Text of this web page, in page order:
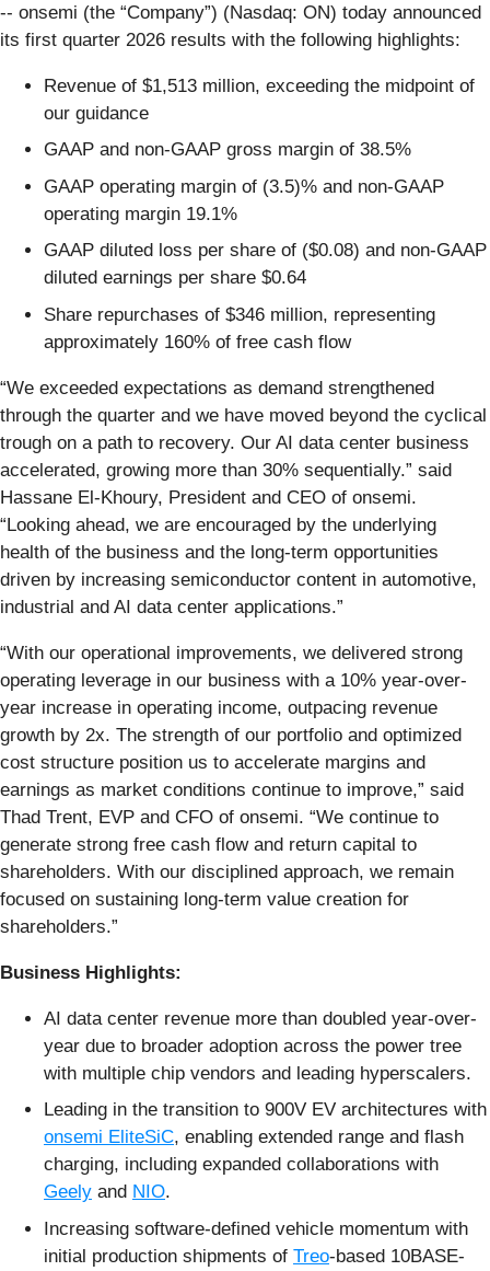
-- onsemi (the “Company”) (Nasdaq: ON) today announced
its first quarter 2026 results with the following highlights:
Revenue of $1,513 million, exceeding the midpoint of
our guidance
GAAP and non-GAAP gross margin of 38.5%
GAAP operating margin of (3.5)% and non-GAAP
operating margin 19.1%
GAAP diluted loss per share of ($0.08) and non-GAAP
diluted earnings per share $0.64
Share repurchases of $346 million, representing
approximately 160% of free cash flow
“We exceeded expectations as demand strengthened
through the quarter and we have moved beyond the cyclical
trough on a path to recovery. Our AI data center business
accelerated, growing more than 30% sequentially.” said
Hassane El‑Khoury, President and CEO of onsemi.
“Looking ahead, we are encouraged by the underlying
health of the business and the long‑term opportunities
driven by increasing semiconductor content in automotive,
industrial and AI data center applications.”
“With our operational improvements, we delivered strong
operating leverage in our business with a 10% year-over-
year increase in operating income, outpacing revenue
growth by 2x. The strength of our portfolio and optimized
cost structure position us to accelerate margins and
earnings as market conditions continue to improve,” said
Thad Trent, EVP and CFO of onsemi. “We continue to
generate strong free cash flow and return capital to
shareholders. With our disciplined approach, we remain
focused on sustaining long-term value creation for
shareholders.”
Business Highlights:
AI data center revenue more than doubled year-over-
year due to broader adoption across the power tree
with multiple chip vendors and leading hyperscalers.
Leading in the transition to 900V EV architectures with
onsemi EliteSiC, enabling extended range and flash
charging, including expanded collaborations with
Geely and NIO.
Increasing software-defined vehicle momentum with
initial production shipments of Treo-based 10BASE-